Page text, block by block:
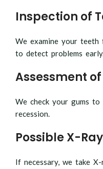
Inspection of
We examine your teeth
to detect problems
Assessment
We check your gums
recession.
Possible X-
If necessary, we take